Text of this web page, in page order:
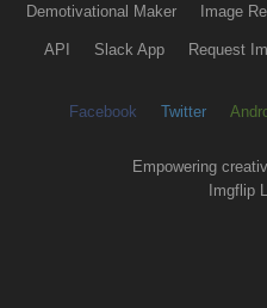
Demotivational Maker Image
API Slack App Request
Facebook Twitter
Empowering
Imgflip